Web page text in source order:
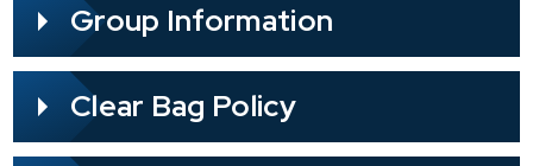
Group Information
Clear Bag Policy